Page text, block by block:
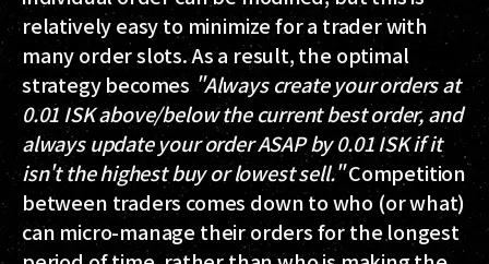
relatively easy to minimize for a trader with
many order slots. As a result, the optimal
strategy becomes "Always create your orders at
0.01 ISK above/below the current best order, and
always update your order ASAP by 0.01 ISK if it
isn't the highest buy or lowest sell."Competition
between traders comes down to who (or what)
can micro-manage their orders for the longest